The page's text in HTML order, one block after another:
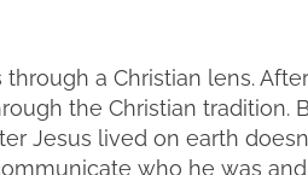
a Christian lens.
the Christian tradition.
Jesus lived on earth
who he was